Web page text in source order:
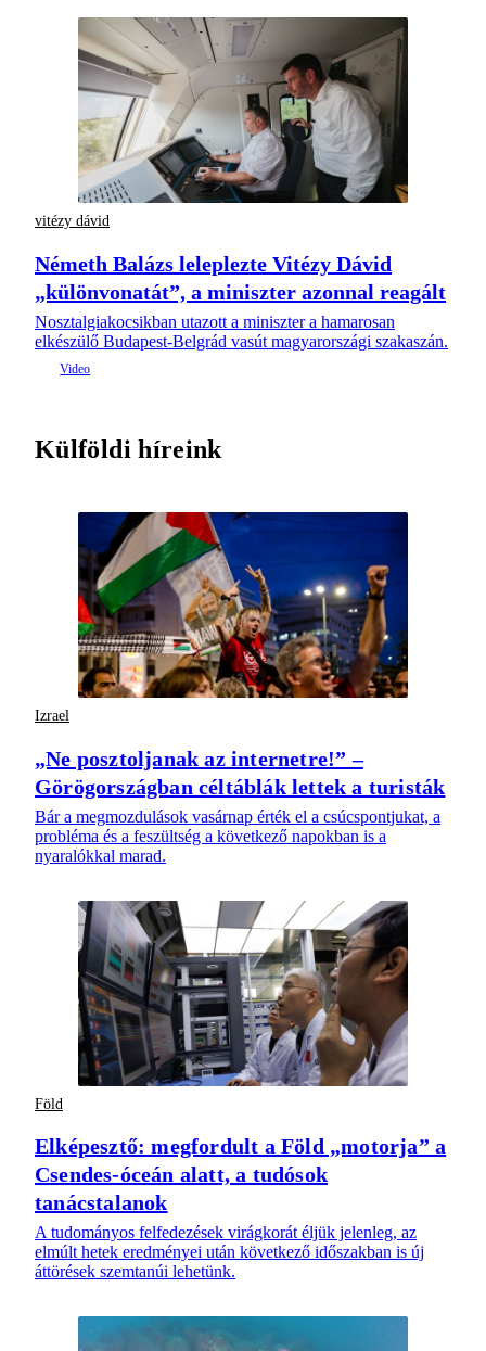
vitézy dávid
Németh Balázs leleplezte Vitézy Dávid
„különvonatát”, a miniszter azonnal reagált
Nosztalgiakocsikban utazott a miniszter a hamarosan
elkészülő Budapest-Belgrád vasút magyarországi szakaszán.
Külföldi híreink
Izrael
„Ne posztoljanak az internetre!” –
Görögországban céltáblák lettek a turisták
Bár a megmozdulások vasárnap érték el a csúcspontjukat, a
probléma és a feszültség a következő napokban is a
nyaralókkal marad.
Föld
Elképesztő: megfordult a Föld „motorja” a
Csendes-óceán alatt, a tudósok
tanácstalanok
A tudományos felfedezések virágkorát éljük jelenleg, az
elmúlt hetek eredményei után következő időszakban is új
áttörések szemtanúi lehetünk.